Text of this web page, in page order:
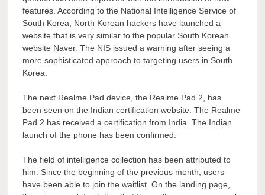
features. According to the National Intelligence Service of
South Korea, North Korean hackers have launched a
website that is very similar to the popular South Korean
website Naver. The NIS issued a warning after seeing a
more sophisticated approach to targeting users in South
Korea.
The next Realme Pad device, the Realme Pad 2, has
been seen on the Indian certification website. The Realme
Pad 2 has received a certification from India. The Indian
launch of the phone has been confirmed.
The field of intelligence collection has been attributed to
him. Since the beginning of the previous month, users
have been able to join the waitlist. On the landing page,